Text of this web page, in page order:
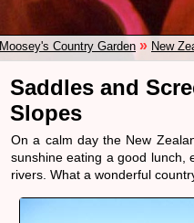
Moosey's Country Garden » New
Saddles and
Slopes
On a calm day the New
sunshine eating a good lunch,
rivers. What a wonderful